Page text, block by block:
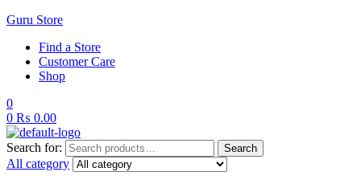
Guru Store
Find a Store
Customer Care
Shop
0
0 ₨ 0.00
Search for: Search
All category